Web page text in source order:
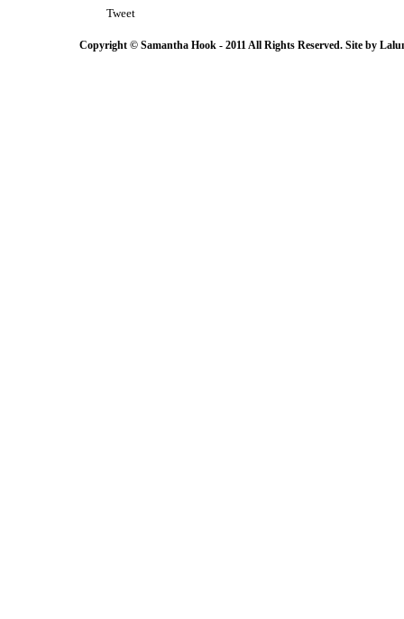
Tweet
Copyright © Samantha Hook - 2011 All Rights Reserved. Site by